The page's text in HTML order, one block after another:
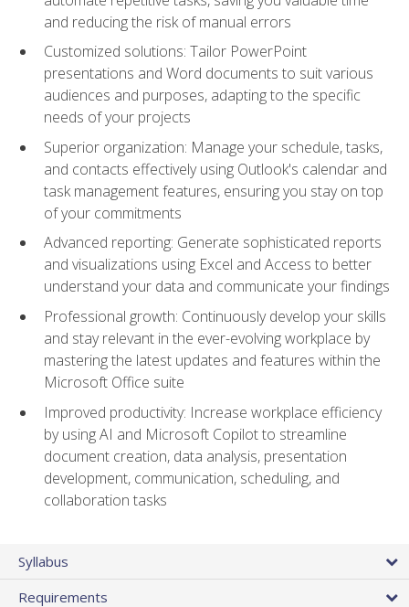
and reducing the risk of manual errors
Customized solutions: Tailor PowerPoint
presentations and Word documents to suit various
audiences and purposes, adapting to the specific
needs of your projects
Superior organization: Manage your schedule, tasks,
and contacts effectively using Outlook's calendar and
task management features, ensuring you stay on top
of your commitments
Advanced reporting: Generate sophisticated reports
and visualizations using Excel and Access to better
understand your data and communicate your findings
Professional growth: Continuously develop your skills
and stay relevant in the ever-evolving workplace by
mastering the latest updates and features within the
Microsoft Office suite
Improved productivity: Increase workplace efficiency
by using AI and Microsoft Copilot to streamline
document creation, data analysis, presentation
development, communication, scheduling, and
collaboration tasks
Syllabus
Requirements